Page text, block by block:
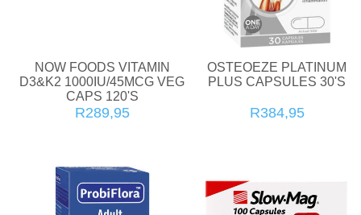
NOW FOODS VITAMIN
D3&K2 1000IU/45MCG VEG
CAPS 120'S
R289,95
OSTEOEZE PLATINUM
PLUS CAPSULES 30'S
R384,95